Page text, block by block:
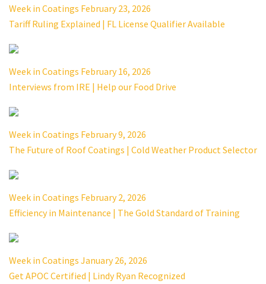
Week in Coatings February 23, 2026
Tariff Ruling Explained | FL License Qualifier Available
Week in Coatings February 16, 2026
Interviews from IRE | Help our Food Drive
Week in Coatings February 9, 2026
The Future of Roof Coatings | Cold Weather Product Selector
Week in Coatings February 2, 2026
Efficiency in Maintenance | The Gold Standard of Training
Week in Coatings January 26, 2026
Get APOC Certified | Lindy Ryan Recognized